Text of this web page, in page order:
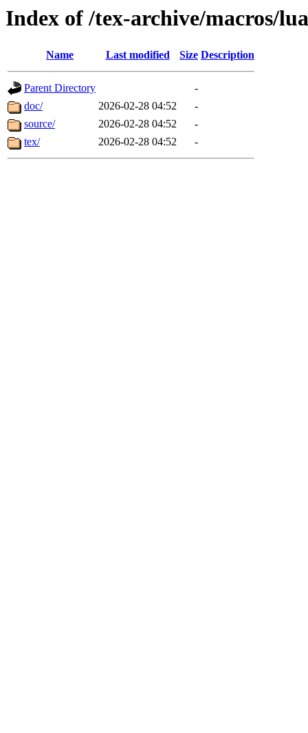
Index of /tex-archive/macros/
Name Last modified Size Description
Parent Directory
-
doc/
2026-02-28 04:52
-
source/
2026-02-28 04:52
-
tex/
2026-02-28 04:52 -